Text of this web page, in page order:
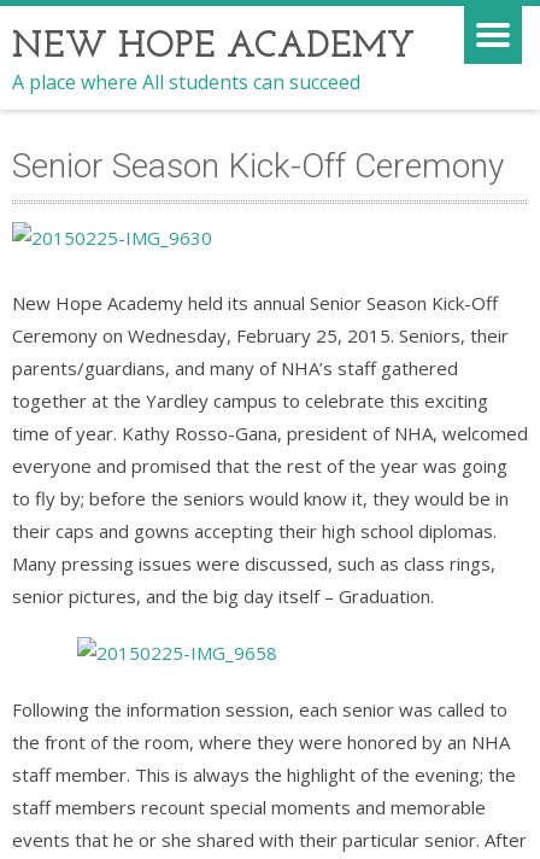
NEW HOPE ACADEMY
A place where All students can succeed
Senior Season Kick-Off Ceremony
New Hope Academy held its annual Senior Season Kick-Off
Ceremony on Wednesday, February 25, 2015. Seniors, their
parents/guardians, and many of NHA’s staff gathered
together at the Yardley campus to celebrate this exciting
time of year. Kathy Rosso-Gana, president of NHA, welcomed
everyone and promised that the rest of the year was going
to fly by; before the seniors would know it, they would be in
their caps and gowns accepting their high school diplomas.
Many pressing issues were discussed, such as class rings,
senior pictures, and the big day itself – Graduation.
Following the information session, each senior was called to
the front of the room, where they were honored by an NHA
staff member. This is always the highlight of the evening; the
staff members recount special moments and memorable
events that he or she shared with their particular senior. After